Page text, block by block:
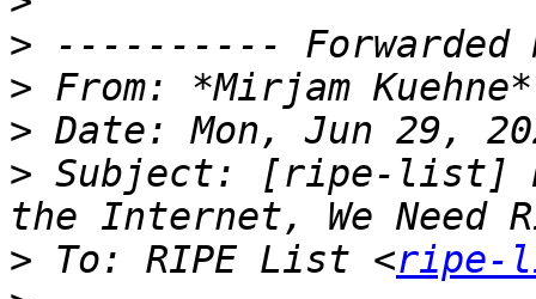
>
> From: *Mirjam
>
> Subject: [ripe-list]
> To: RIPE List <ripe-